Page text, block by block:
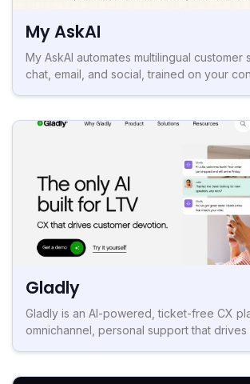
My AskAI
My AskAI automates multilingual customer
chat, email, and social, trained on your
Gladly
Gladly is an AI-powered, ticket-free CX
omnichannel, personal support that drives